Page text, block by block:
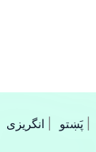
انگریزی پَښتو‎‎|